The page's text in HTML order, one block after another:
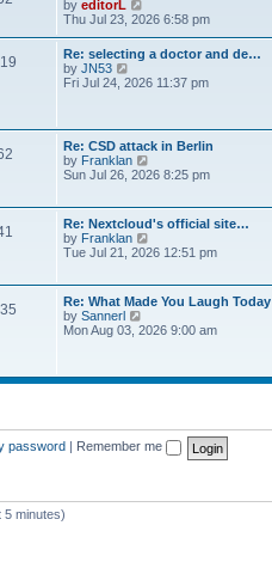
e
s
t
p
o
s
t
e
l
a
t
s
o
s
t
by editorL
i
t
h
e
t
e
s
t
o
s
t
Thu Jul 23, 2026 6:58 pm
Re: selecting a doctor and de…
by JN53
i
e
l
a
e
s
t
p
s
t
Fri Jul 24, 2026 11:37 pm
Re: CSD attack in Berlin
by Franklan
i
t
h
e
l
t
e
t
s
t
Sun Jul 26, 2026 8:25 pm
Re: Nextcloud's official site…
by Franklan
i
h
e
l
e
s
Tue Jul 21, 2026 12:51 pm
Re: What Made You Laugh Today
by Sannerl
i
h
a
t
p
Mon Aug 03, 2026 9:00 am
password Remember me
5 minutes)